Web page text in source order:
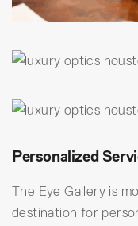
Personalized
The Eye Gallery is
destination for